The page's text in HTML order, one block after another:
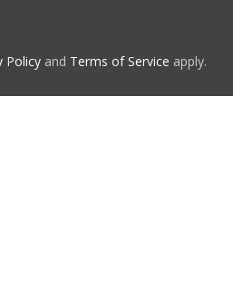
Policy and Terms of Service apply.